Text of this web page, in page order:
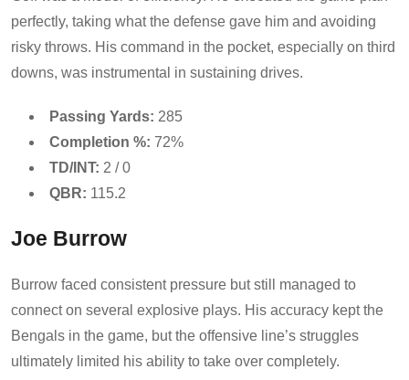
perfectly, taking what the defense gave him and avoiding
risky throws. His command in the pocket, especially on third
downs, was instrumental in sustaining drives.
Passing Yards: 285
Completion %: 72%
TD/INT: 2 / 0
QBR: 115.2
Joe Burrow
Burrow faced consistent pressure but still managed to
connect on several explosive plays. His accuracy kept the
Bengals in the game, but the offensive line’s struggles
ultimately limited his ability to take over completely.